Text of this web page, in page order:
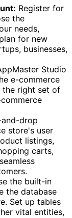
Register for
the
needs,
for new
businesses,
Studio
e-commerce
right set of
drop
store's user
listings,
carts,
the built-in
the database
Set up tables
vital entities,